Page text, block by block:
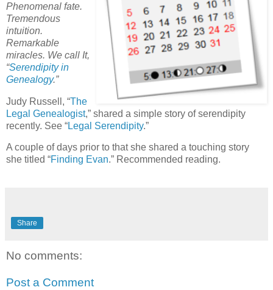
Phenomenal fate.
Tremendous
intuition.
Remarkable
miracles. We call It,
“Serendipity in
Genealogy.”
Judy Russell, “The
Legal Genealogist,” shared a simple story of serendipity
recently. See “Legal Serendipity.”
A couple of days prior to that she shared a touching story
she titled “Finding Evan.” Recommended reading.
Share
No comments:
Post a Comment